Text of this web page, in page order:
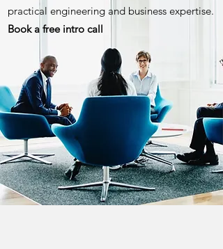
practical engineering and business expertise.
Book a free intro call